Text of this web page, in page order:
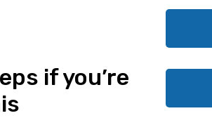
if you’re